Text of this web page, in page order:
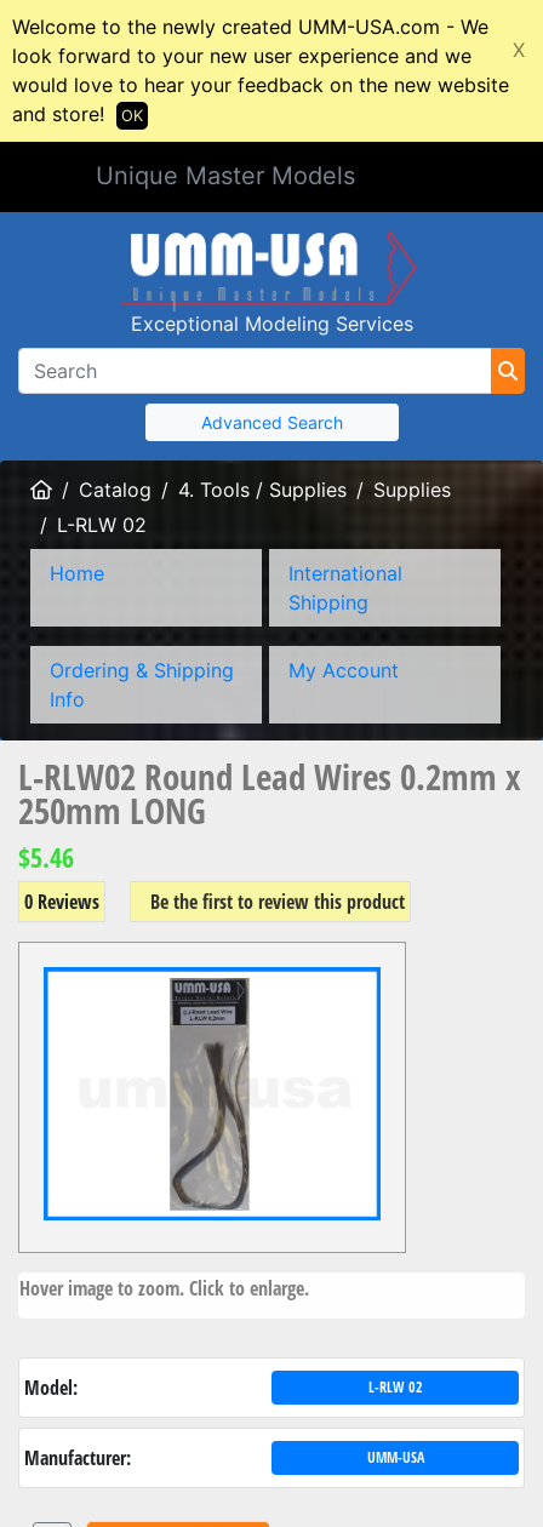
Welcome to the newly created UMM-USA.com - We
look forward to your new user experience and we
would love to hear your feedback on the new website
and store!
X
OK
Unique Master Models
Exceptional Modeling Services
Advanced Search
HomeCatalog 4. Tools / Supplies
Supplies
L-RLW 02
Home
International
Shipping
Ordering & Shipping
Info
My Account
L-RLW02 Round Lead Wires 0.2mm x
250mm LONG
$5.46
0 Reviews Be the first to review this product
Hover image to zoom. Click to enlarge.
Model: L-RLW 02
Manufacturer: UMM-USA